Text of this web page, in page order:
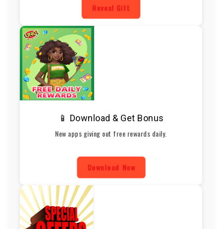
Reveal Gift
📱 Download & Get Bonus
New apps giving out free rewards daily.
Download Now